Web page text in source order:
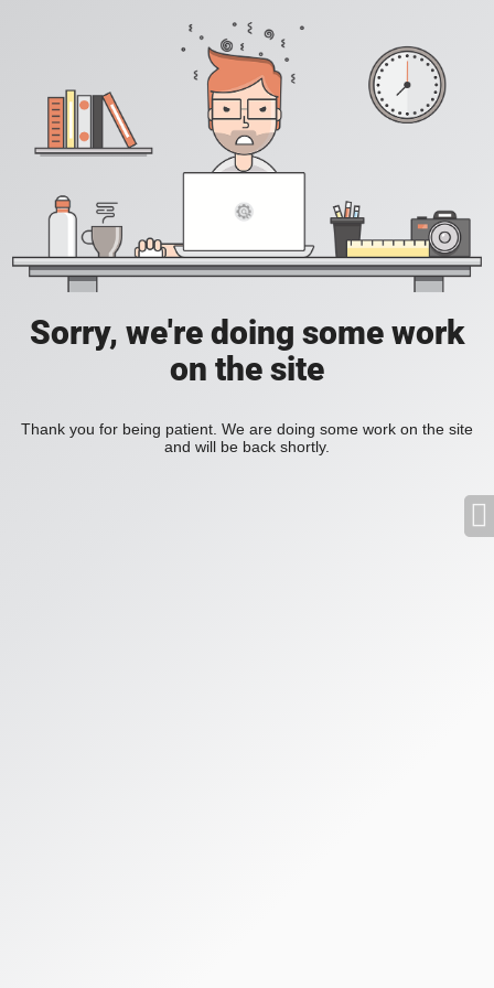
Sorry, we're doing some work
on the site
Thank you for being patient. We are doing some work on the site
and will be back shortly.